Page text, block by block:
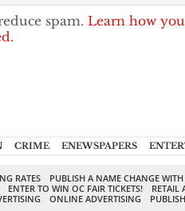
spam. Learn how
CRIME ENEWSPAPERS
RATES
PUBLISH A NAME CHANGE
ENTER TO WIN OC FAIR TICKETS!
RETAIL
ONLINE ADVERTISING